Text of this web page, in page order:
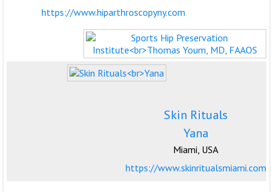
https://www.hiparthroscopyny.com
Skin Rituals
Yana
Miami, USA
https://www.skinritualsmiami.com